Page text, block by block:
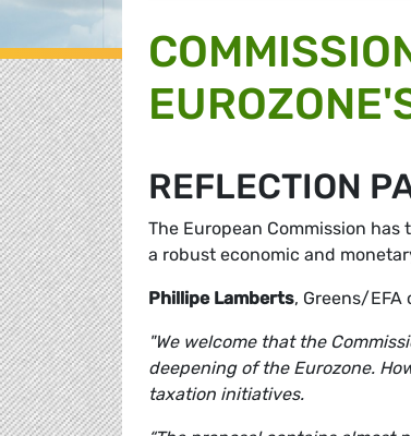
REFLECTION
The European Commission
a robust economic and
Phillipe Lamberts, Greens/
"We welcome that the
deepening of the Eurozone.
taxation initiatives.